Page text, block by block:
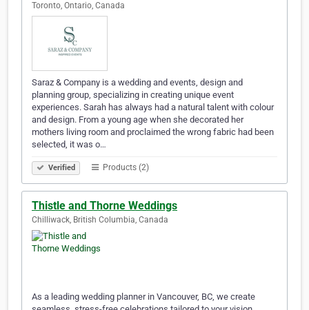
Toronto, Ontario, Canada
Saraz & Company is a wedding and events, design and
planning group, specializing in creating unique event
experiences. Sarah has always had a natural talent with colour
and design. From a young age when she decorated her
mothers living room and proclaimed the wrong fabric had been
selected, it was o…
Verified Products (2)
Thistle and Thorne Weddings
Chilliwack, British Columbia, Canada
As a leading wedding planner in Vancouver, BC, we create